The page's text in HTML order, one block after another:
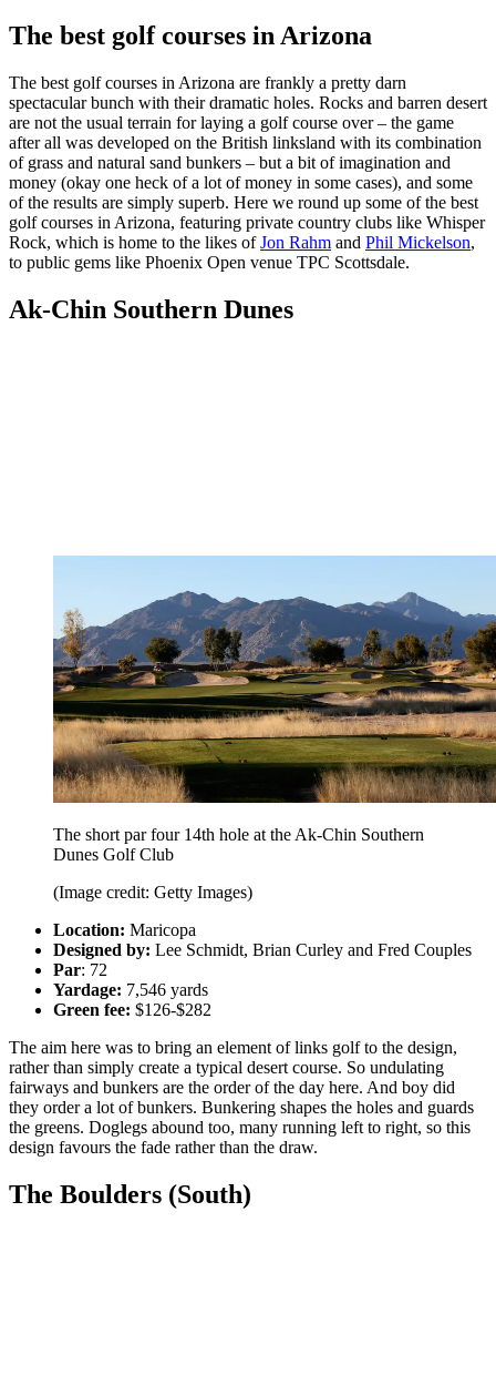
The best golf courses in Arizona
The best golf courses in Arizona are frankly a pretty darn
spectacular bunch with their dramatic holes. Rocks and barren desert
are not the usual terrain for laying a golf course over – the game
after all was developed on the British linksland with its combination
of grass and natural sand bunkers – but a bit of imagination and
money (okay one heck of a lot of money in some cases), and some
of the results are simply superb. Here we round up some of the best
golf courses in Arizona, featuring private country clubs like Whisper
Rock, which is home to the likes ofJon Rahm and Phil Mickelson,
to public gems like Phoenix Open venue TPC Scottsdale.
Ak-Chin Southern Dunes
The short par four 14th hole at the Ak-Chin Southern
Dunes Golf Club
(Image credit: Getty Images)
Location: Maricopa
Designed by: Lee Schmidt, Brian Curley and Fred Couples
Par: 72
Yardage: 7,546 yards
Green fee: $126-$282
The aim here was to bring an element of links golf to the design,
rather than simply create a typical desert course. So undulating
fairways and bunkers are the order of the day here. And boy did
they order a lot of bunkers. Bunkering shapes the holes and guards
the greens. Doglegs abound too, many running left to right, so this
design favours the fade rather than the draw.
The Boulders (South)